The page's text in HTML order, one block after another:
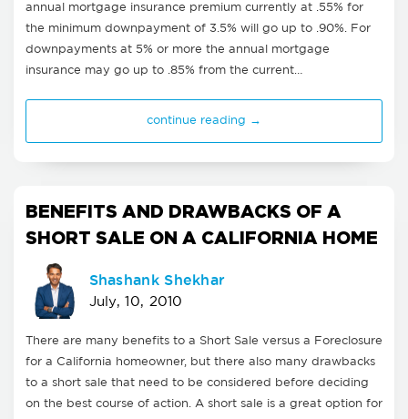
annual mortgage insurance premium currently at .55% for
the minimum downpayment of 3.5% will go up to .90%. For
downpayments at 5% or more the annual mortgage
insurance may go up to .85% from the current…
continue reading →
BENEFITS AND DRAWBACKS OF A
SHORT SALE ON A CALIFORNIA HOME
Shashank Shekhar
July, 10, 2010
There are many benefits to a Short Sale versus a Foreclosure
for a California homeowner, but there also many drawbacks
to a short sale that need to be considered before deciding
on the best course of action. A short sale is a great option for